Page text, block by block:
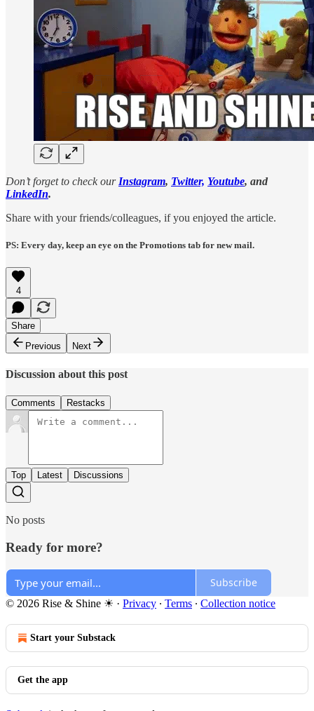
Don’t forget to check our Instagram, Twitter, Youtube, and
LinkedIn.
Share with your friends/colleagues, if you enjoyed the article.
PS: Every day, keep an eye on the Promotions tab for new mail.
4
Share
Previous
Next
Discussion about this post
Comments Restacks
Top Latest Discussions
No posts
Ready for more?
Subscribe
© 2026 Rise & Shine ☀ · Privacy ∙ Terms ∙ Collection notice
Start your Substack
Get the app